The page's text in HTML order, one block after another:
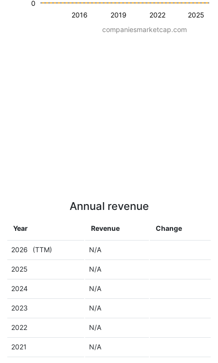
2016 2019 2022 2025
0
companiesmarketcap.com
Annual revenue
Year Revenue Change
2026 (TTM) N/A
2025 N/A
2024 N/A
2023 N/A
2022 N/A
2021 N/A